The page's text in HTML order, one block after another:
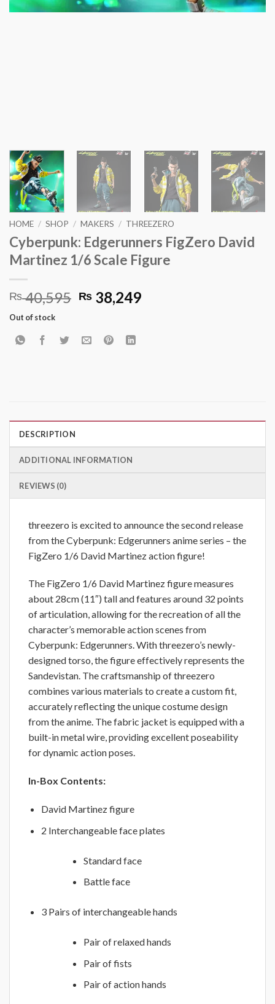
HOME / SHOP / MAKERS / THREEZERO
Cyberpunk: Edgerunners FigZero David
Martinez 1/6 Scale Figure
₨40,595 Original
₨ 40,595.
₨ 38,249Current
Out of stock
DESCRIPTION
ADDITIONAL INFORMATION
REVIEWS (0)
threezero is excited to announce the second release
from the Cyberpunk: Edgerunners anime series – the
FigZero 1/6 David Martinez action figure!
The FigZero 1/6 David Martinez figure measures
about 28cm (11″) tall and features around 32 points
of articulation, allowing for the recreation of all the
character’s memorable action scenes from
Cyberpunk: Edgerunners. With threezero’s newly-
designed torso, the figure effectively represents the
Sandevistan. The craftsmanship of threezero
combines various materials to create a custom fit,
accurately reflecting the unique costume design
from the anime. The fabric jacket is equipped with a
built-in metal wire, providing excellent poseability
for dynamic action poses.
In-Box Contents:
David Martinez figure
2 Interchangeable face plates
Standard face
Battle face
3 Pairs of interchangeable hands
Pair of relaxed hands
Pair of fists
Pair of action hands